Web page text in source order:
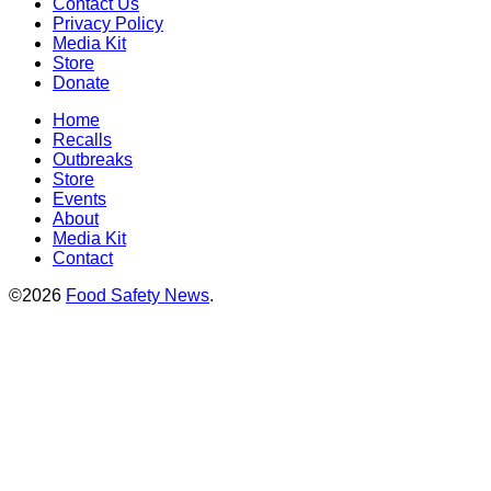
Contact Us
Privacy Policy
Media Kit
Store
Donate
Home
Recalls
Outbreaks
Store
Events
About
Media Kit
Contact
©2026 Food Safety News.